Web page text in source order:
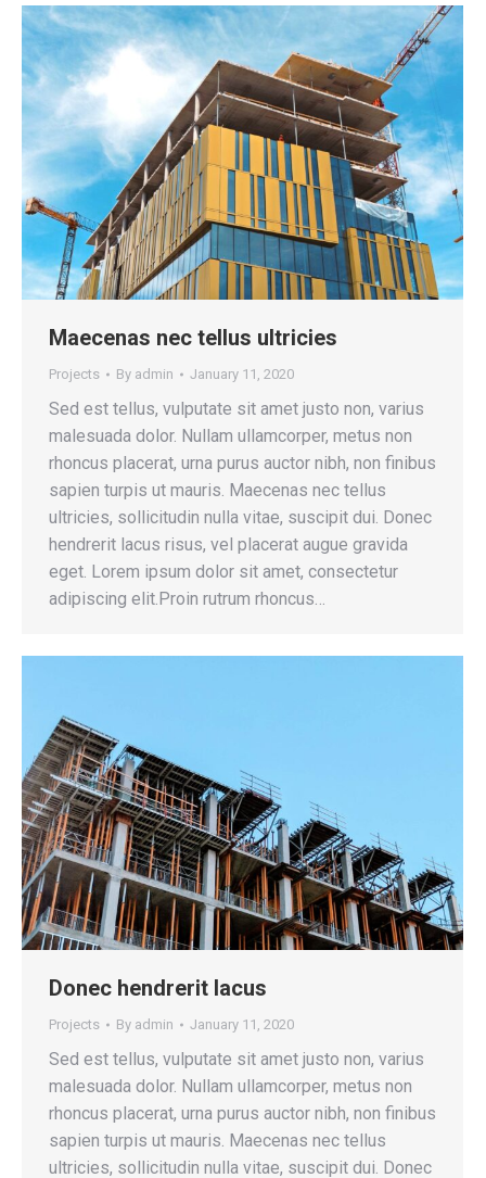
Maecenas nec tellus ultricies
Projects By admin January 11, 2020
Sed est tellus, vulputate sit amet justo non, varius
malesuada dolor. Nullam ullamcorper, metus non
rhoncus placerat, urna purus auctor nibh, non finibus
sapien turpis ut mauris. Maecenas nec tellus
ultricies, sollicitudin nulla vitae, suscipit dui. Donec
hendrerit lacus risus, vel placerat augue gravida
eget. Lorem ipsum dolor sit amet, consectetur
adipiscing elit.Proin rutrum rhoncus…
Donec hendrerit lacus
Projects By admin January 11, 2020
Sed est tellus, vulputate sit amet justo non, varius
malesuada dolor. Nullam ullamcorper, metus non
rhoncus placerat, urna purus auctor nibh, non finibus
sapien turpis ut mauris. Maecenas nec tellus
ultricies, sollicitudin nulla vitae, suscipit dui. Donec